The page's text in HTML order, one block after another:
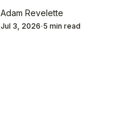
Adam Revelette
Jul 3, 2026 5 min read